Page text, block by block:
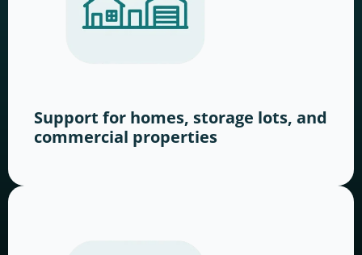
Support for homes, storage lots, and
commercial properties